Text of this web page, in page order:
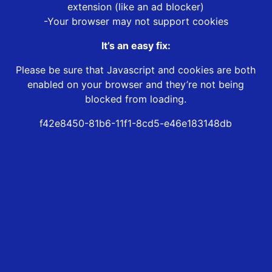
extension (like an ad blocker)
-Your browser may not support cookies
It’s an easy fix:
Please be sure that Javascript and cookies are both
enabled on your browser and they’re not being
blocked from loading.
f42e8450-81b6-11f1-8cd5-e46e183148db